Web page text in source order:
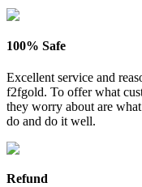
100% Safe
Excellent service and
f2fgold. To offer what
they worry about are
do and do it well.
Refund